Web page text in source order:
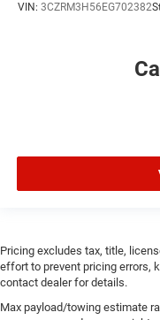
VIN: 3CZRM3H56EG702382
Pricing excludes tax, title,
effort to prevent pricing errors,
contact dealer for details.
Max payload/towing estimate